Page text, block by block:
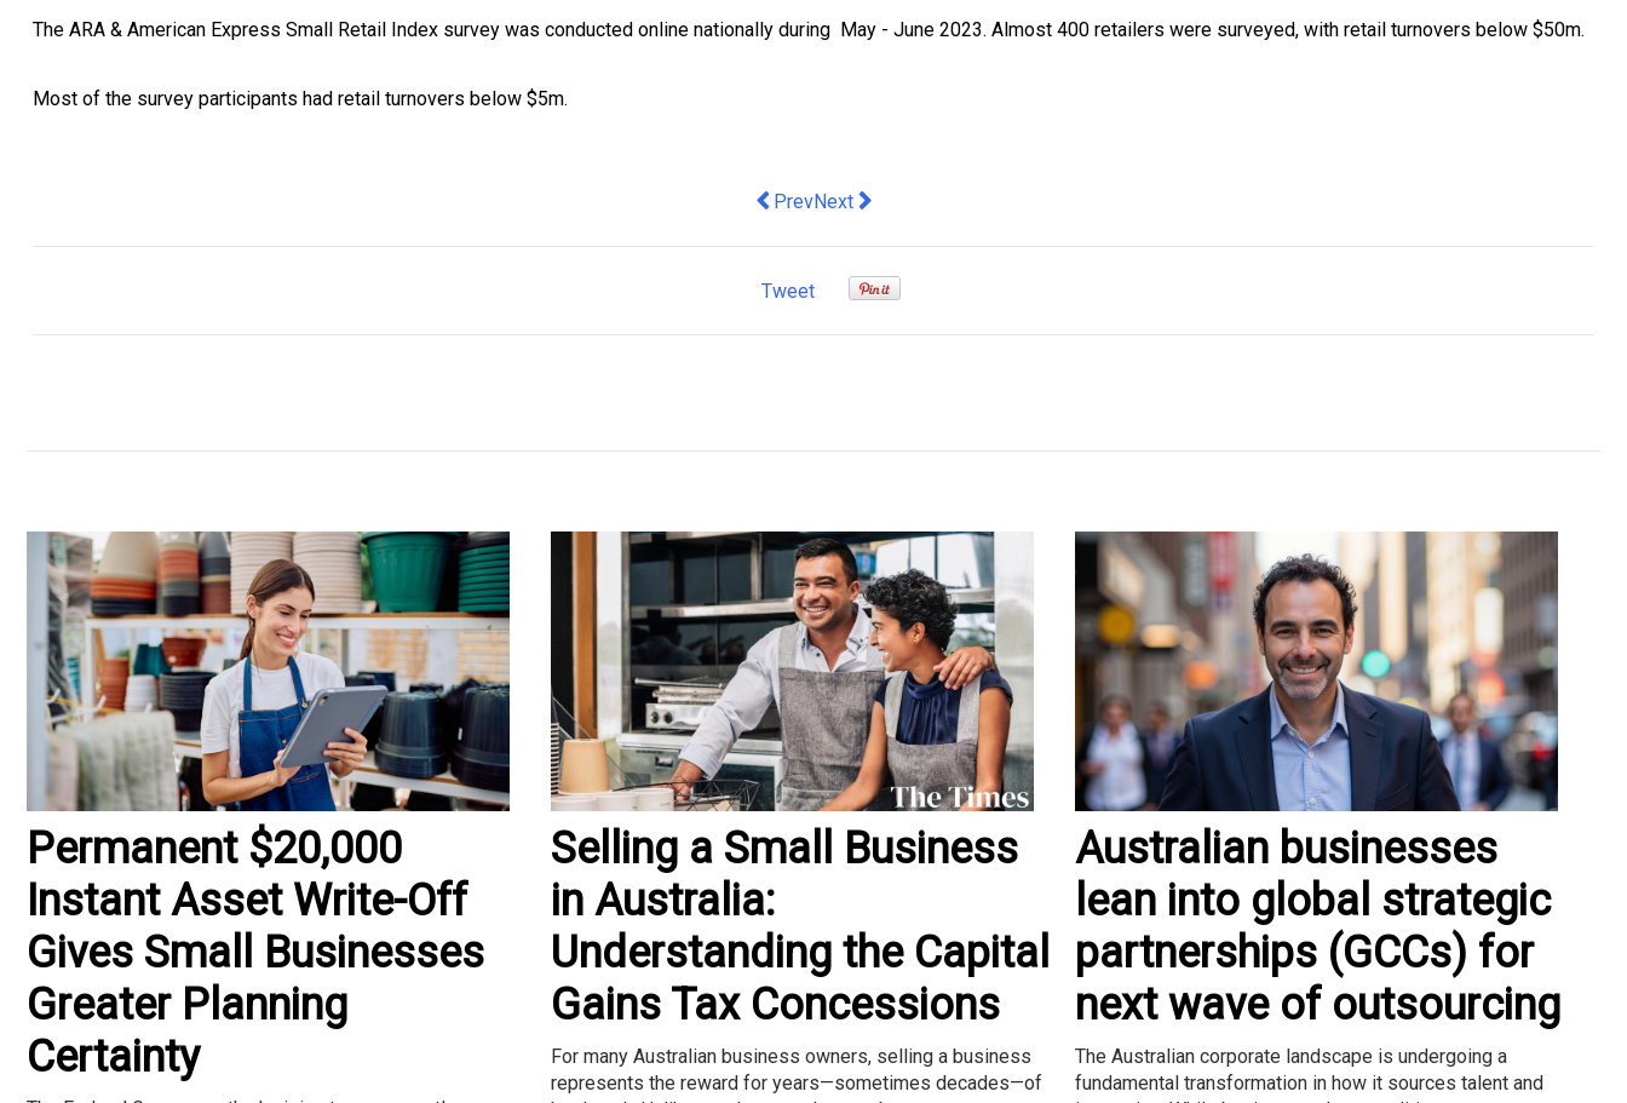
The ARA & American Express Small Retail Index survey was conducted online nationally during May - June 2023. Almost 400 retailers were surveyed, with retail turnovers below $50m.
Most of the survey participants had retail turnovers below $5m.
Previous article: Diolog launches world’s first two-way communications platform
PrevNext article: Australian biotech leading the way in medicinal cannabis for chronic pain
Next
Tweet
Permanent $20,000
Instant Asset Write-Off
Gives Small Businesses
Greater Planning
Certainty
Selling a Small Business
in Australia:
Understanding the Capital
Gains Tax Concessions
For many Australian business owners, selling a business
represents the reward for years—sometimes decades—of
Australian businesses
lean into global strategic
partnerships (GCCs) for
next wave of outsourcing
The Australian corporate landscape is undergoing a
fundamental transformation in how it sources talent and